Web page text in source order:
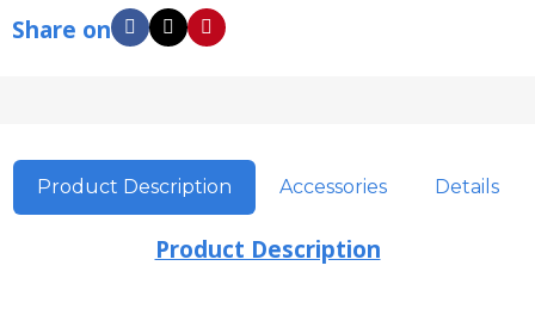
Share on
Product Description Accessories Details
Product Description